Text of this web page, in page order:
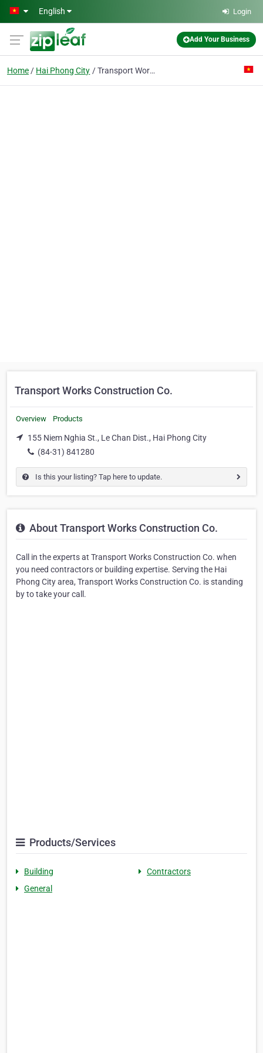
Skip to main content
English Login
Add Your Business
Home Hai Phong City Transport Works Construction Co.
Transport Works Construction Co.
Overview Products
155 Niem Nghia St., Le Chan Dist., Hai Phong City
(84-31) 841280
Is this your listing? Tap here to update.
About Transport Works Construction Co.
Call in the experts at Transport Works Construction Co. when
you need contractors or building expertise. Serving the Hai
Phong City area, Transport Works Construction Co. is standing
by to take your call.
Products/Services
Building
Contractors
General